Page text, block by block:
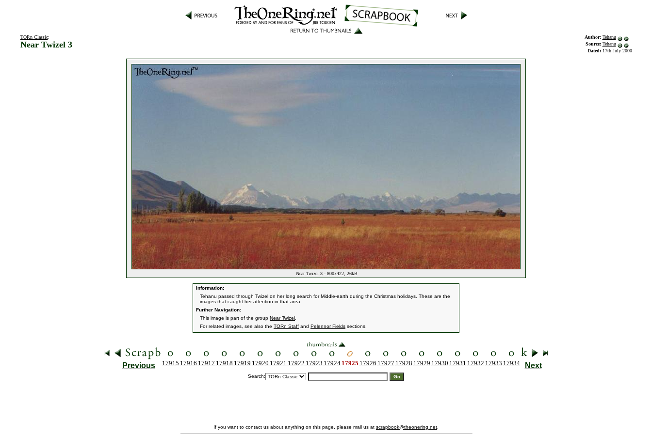
TORn Classic:
Near Twizel 3
Author: Tehanu
Source: Tehanu
Dated: 17th July 2000
Near Twizel 3 - 800x422, 26kB
Information:
Tehanu passed through Twizel on her long search for Middle-earth during the Christmas holidays. These are the
images that caught her attention in that area.
Further Navigation:
This image is part of the group Near Twizel
For related images, see also the TORn Staff and Pelennor Fields sections.
Previous 17915 17916 17917 17918 17919 17920 17921 17922 17923 17924 17925 17926 17927 17928 17929 17930 17931 17932 17933 17934 Next
Search:
If you want to contact us about anything on this page, please mail us at scrapbook@theonering.net